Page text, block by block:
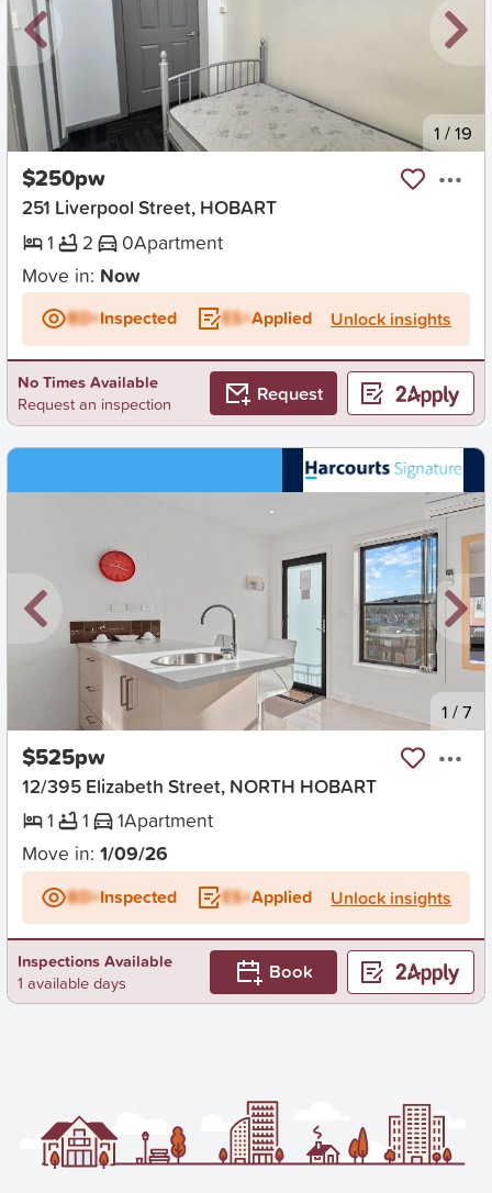
New 1 /19
$250pw
251 Liverpool Street, HOBART
1
2 0Apartment
Move in: Now
BD+Inspected ES+Applied Unlock insights
No Times Available
Request an inspection
Request
1 /7
$525pw
12/395 Elizabeth Street, NORTH HOBART
1
1 1Apartment
Move in: 1/09/26
BD+Inspected ES+Applied Unlock insights
Inspections Available
1 available days
Book